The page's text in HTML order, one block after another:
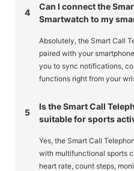
4
Can I connect the
Smartwatch to my
Absolutely, the Smart Call
paired with your
you to sync notifications,
functions right from your
5
Is the Smart Call
suitable for sports
Yes, the Smart Call
with multifunctional sports
heart rate, count steps,